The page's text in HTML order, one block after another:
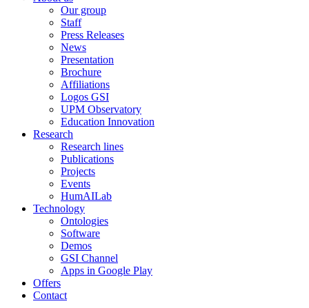
Our group
Staff
Press Releases
News
Presentation
Brochure
Affiliations
Logos GSI
UPM Observatory
Education Innovation
Research
Research lines
Publications
Projects
Events
HumAILab
Technology
Ontologies
Software
Demos
GSI Channel
Apps in Google Play
Offers
Contact